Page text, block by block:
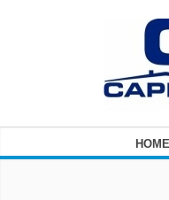
HOME